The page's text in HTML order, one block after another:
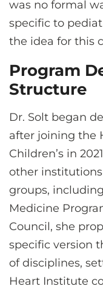
was no formal
specific to
the idea for this
Program
Structure
Dr. Solt began
after joining the
Children’s in
other
groups,
Medicine
Council, she
specific version
of disciplines,
Heart Institute